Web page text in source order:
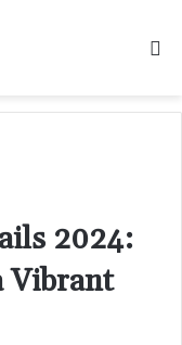
2024:
Vibrant